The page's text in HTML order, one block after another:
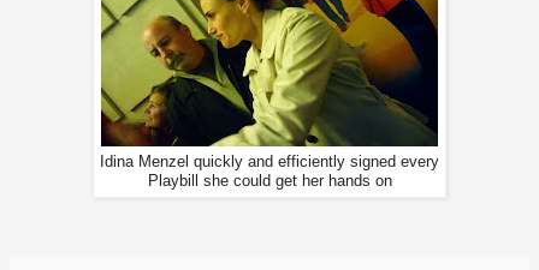
Idina Menzel quickly and efficiently signed every
Playbill she could get her hands on